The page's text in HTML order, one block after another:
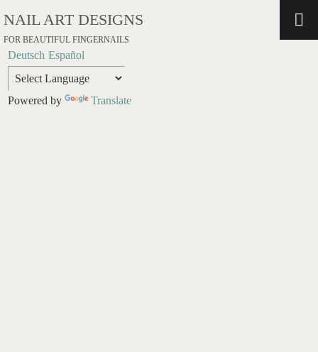
NAIL ART DESIGNS
FOR BEAUTIFUL FINGERNAILS
Deutsch Español
Powered by Translate